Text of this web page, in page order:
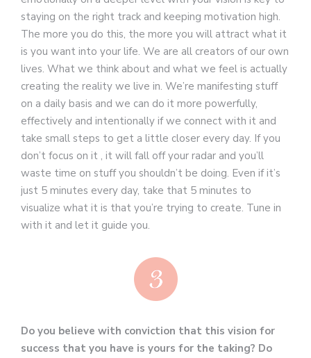
staying on the right track and keeping motivation high.
The more you do this, the more you will attract what it
is you want into your life. We are all creators of our own
lives. What we think about and what we feel is actually
creating the reality we live in. We’re manifesting stuff
on a daily basis and we can do it more powerfully,
effectively and intentionally if we connect with it and
take small steps to get a little closer every day. If you
don’t focus on it , it will fall off your radar and you’ll
waste time on stuff you shouldn’t be doing. Even if it’s
just 5 minutes every day, take that 5 minutes to
visualize what it is that you’re trying to create. Tune in
with it and let it guide you.
Do you believe with conviction that this vision for
success that you have is yours for the taking? Do